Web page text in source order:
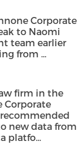
Corporate
to Naomi
team earlier
from ...
firm in the
Corporate
new data from
platfo...